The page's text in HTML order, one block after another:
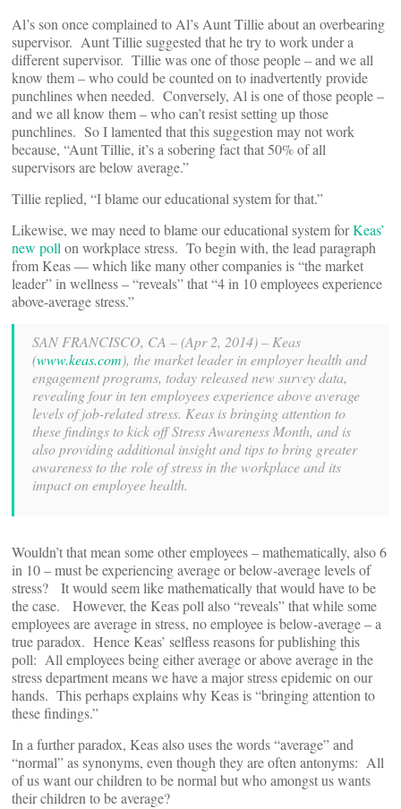
Al’s son once complained to Al’s Aunt Tillie about an overbearing
supervisor. Aunt Tillie suggested that he try to work under a
different supervisor. Tillie was one of those people – and we all
know them – who could be counted on to inadvertently provide
punchlines when needed. Conversely, Al is one of those people –
and we all know them – who can’t resist setting up those
punchlines. So I lamented that this suggestion may not work
because, “Aunt Tillie, it’s a sobering fact that 50% of all
supervisors are below average.”
Tillie replied, “I blame our educational system for that.”
Likewise, we may need to blame our educational system forKeas’
new poll on workplace stress. To begin with, the lead paragraph
from Keas — which like many other companies is “the market
leader” in wellness – “reveals” that “4 in 10 employees experience
above-average stress.”
SAN FRANCISCO, CA – (Apr 2, 2014) – Keas
(www.keas.com), the market leader in employer health and
engagement programs, today released new survey data,
revealing four in ten employees experience above average
levels of job-related stress. Keas is bringing attention to
these findings to kick off Stress Awareness Month, and is
also providing additional insight and tips to bring greater
awareness to the role of stress in the workplace and its
impact on employee health.
Wouldn’t that mean some other employees – mathematically, also 6
in 10 – must be experiencing average or below-average levels of
stress? It would seem like mathematically that would have to be
the case. However, the Keas poll also “reveals” that while some
employees are average in stress, no employee is below-average – a
true paradox. Hence Keas’ selfless reasons for publishing this
poll: All employees being either average or above average in the
stress department means we have a major stress epidemic on our
hands. This perhaps explains why Keas is “bringing attention to
these findings.”
In a further paradox, Keas also uses the words “average” and
“normal” as synonyms, even though they are often antonyms: All
of us want our children to be normal but who amongst us wants
their children to be average?